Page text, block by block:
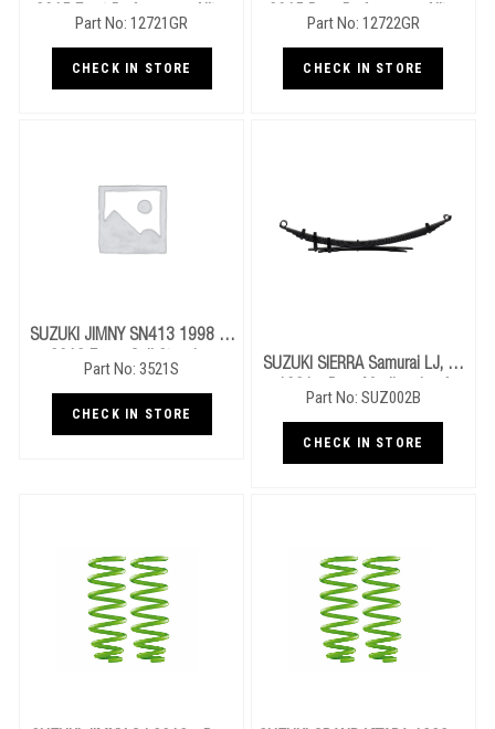
2015 Front Performance Nitro
Part No: 12721GR
CHECK IN STORE
2015 Rear Performance Nitro
Part No: 12722GR
CHECK IN STORE
SUZUKI JIMNY SN413 1998 To
2018 Foam Cell Steering
Part No: 3521S
CHECK IN STORE
SUZUKI SIERRA Samurai LJ, SJ
1981+ Rear Medium Leaf
Springs
Part No: SUZ002B
CHECK IN STORE